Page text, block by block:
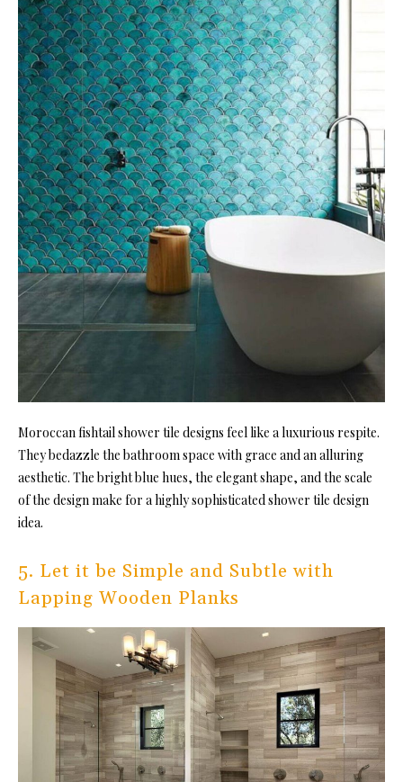
Moroccan fishtailshower tile designs feel like a luxurious respite.
They bedazzle the bathroom space with grace and an alluring
aesthetic. The bright blue hues, the elegant shape, and the scale
of the design make for a highly sophisticated shower tile design
idea.
5. Let it be Simple and Subtle with
Lapping Wooden Planks